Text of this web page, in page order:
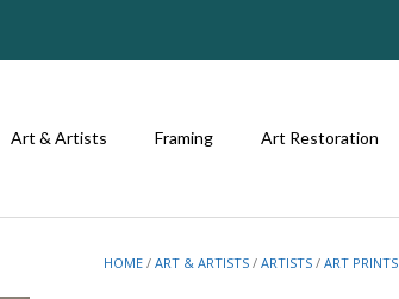
Art & Artists Framing Art Restoration
HOME /ART & ARTISTS /ARTISTS /ART PRINTS